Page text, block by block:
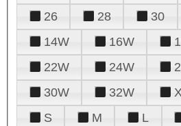
26
28 30
14W
16W
22W
24W
30W
32W
S
M L